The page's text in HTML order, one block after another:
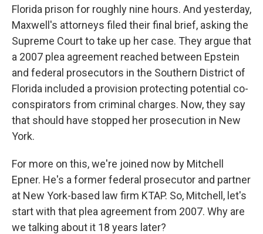
Florida prison for roughly nine hours. And yesterday,
Maxwell's attorneys filed their final brief, asking the
Supreme Court to take up her case. They argue that
a 2007 plea agreement reached between Epstein
and federal prosecutors in the Southern District of
Florida included a provision protecting potential co-
conspirators from criminal charges. Now, they say
that should have stopped her prosecution in New
York.
For more on this, we're joined now by Mitchell
Epner. He's a former federal prosecutor and partner
at New York-based law firm KTAP. So, Mitchell, let's
start with that plea agreement from 2007. Why are
we talking about it 18 years later?